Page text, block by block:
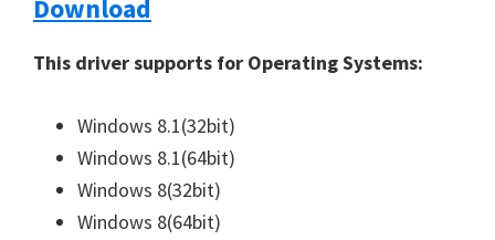
Download
This driver supports for Operating Systems:
Windows 8.1(32bit)
Windows 8.1(64bit)
Windows 8(32bit)
Windows 8(64bit)